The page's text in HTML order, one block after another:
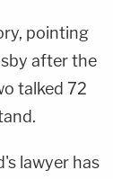
pointing
after the
talked 72
lawyer has